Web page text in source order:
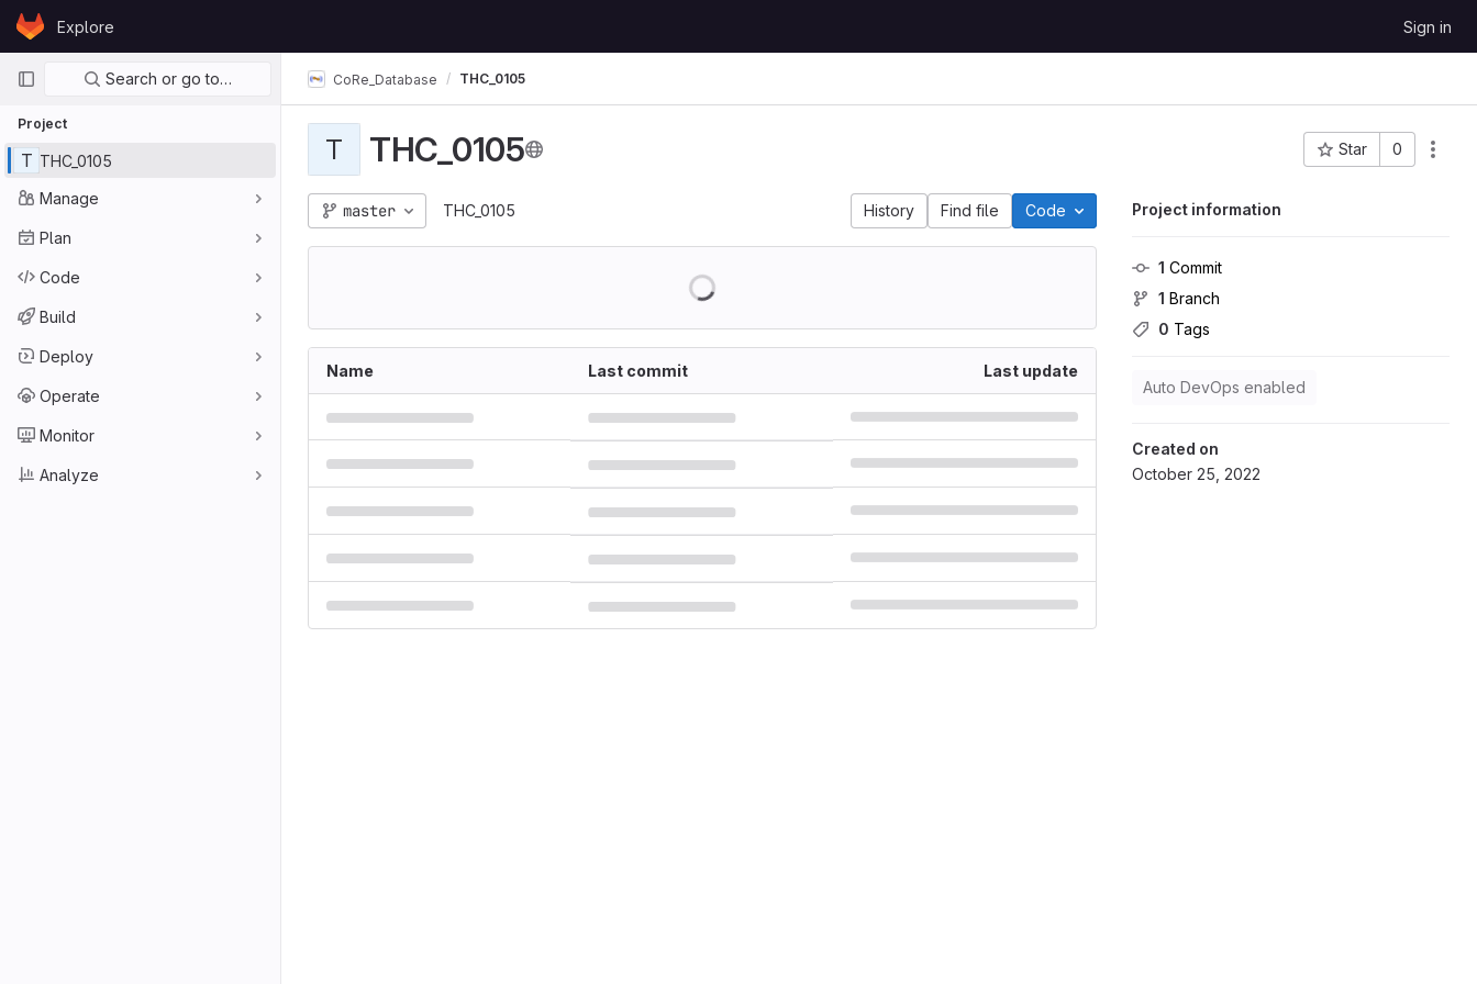
Skip to content
GitLabExplore Sign in
Primary navigation
Search or go to…
Project
T THC_0105
Manage
Plan
Code
Build
Deploy
Operate
Monitor
Analyze
CoRe_Database THC_0105
T THC_0105 Star 0
Project ID: 290
Project information
1 Commit
1 Branch
0 Tags
Auto DevOps enabled
Created on
October 25, 2022
master THC_0105 History Find file Code
Name Last commit Last update